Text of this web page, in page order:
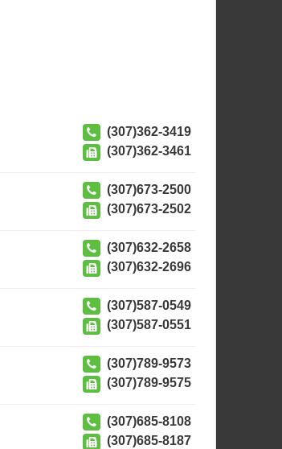
(307)362-3419
(307)362-3461
(307)673-2500
(307)673-2502
(307)632-2658
(307)632-2696
(307)587-0549
(307)587-0551
(307)789-9573
(307)789-9575
(307)685-8108
(307)685-8187